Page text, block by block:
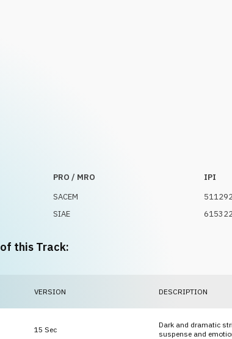
PRO / MRO IPI
SACEM
SIAE
this Track:
VERSION DESCRIPTION
15 Sec
Dark and dramatic
suspense and